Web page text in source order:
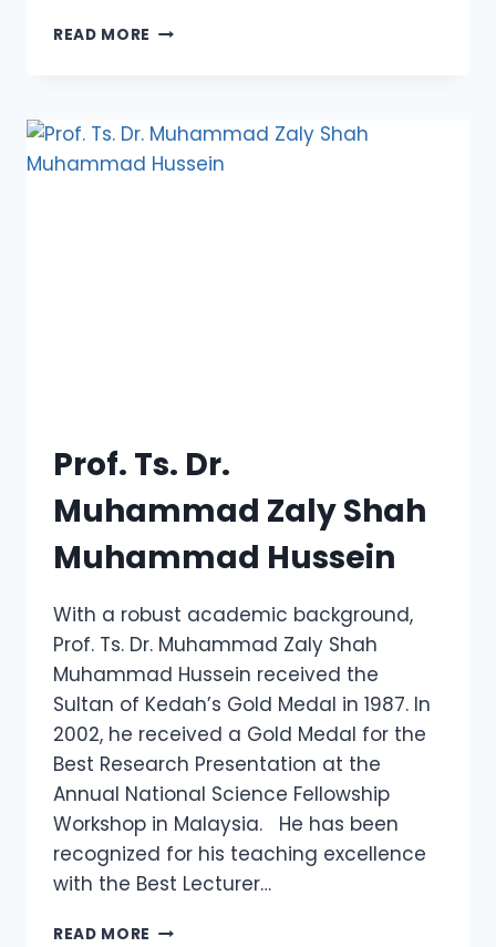
READ MORE DATO’
LAMRI
Prof. Ts. Dr.
Muhammad Zaly Shah
Muhammad Hussein
With a robust academic background,
Prof. Ts. Dr. Muhammad Zaly Shah
Muhammad Hussein received the
Sultan of Kedah’s Gold Medal in 1987. In
2002, he received a Gold Medal for the
Best Research Presentation at the
Annual National Science Fellowship
Workshop in Malaysia. He has been
recognized for his teaching excellence
with the Best Lecturer…
READ MORE PROF.